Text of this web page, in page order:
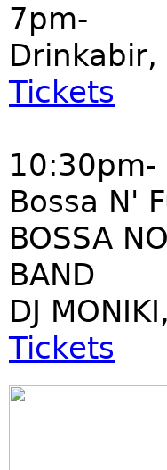
7pm-
Drinkabir,
Tickets
10:30pm-
Bossa N'
BOSSA
BAND
DJ
Tickets